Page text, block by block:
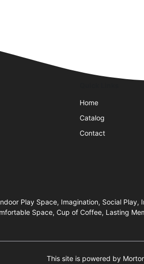
Home
Catalog
Contact
Play Space, Imagination, Social
Space, Cup of Coffee, Lasting
This site is powered by